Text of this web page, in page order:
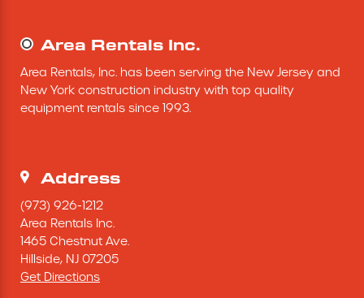
Excavating Equipment
Heaters & Ventilation Equipment
Miscellaneous Equipment
Floor Equipment
Area Rentals Inc.
Area Rentals, Inc. has been serving the New Jersey and
New York construction industry with top quality
equipment rentals since 1993.
Address
(973) 926-1212
Area Rentals Inc.
1465 Chestnut Ave.
Hillside, NJ 07205
Get Directions